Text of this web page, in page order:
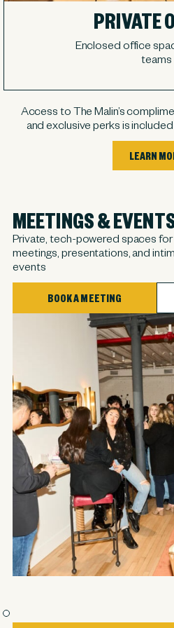
PRIVATE
Enclosed office
teams
Access to The Malin’s
and exclusive perks is
LEARN
MEETINGS &
Private, tech-powered spaces for
meetings, presentations, and
events
BOOK A MEETING